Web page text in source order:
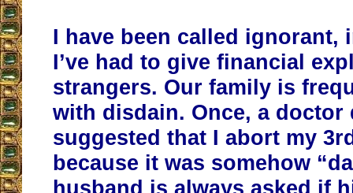
I have been called ignorant,
I’ve had to give financial
strangers. Our family is
with disdain. Once, a doctor
suggested that I abort my
because it was somehow
husband is always asked if